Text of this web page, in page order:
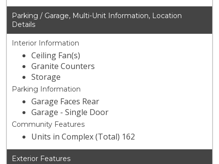
Parking / Garage, Multi-Unit Information, Location
Details
Interior Information
Ceiling Fan(s)
Granite Counters
Storage
Parking Information
Garage Faces Rear
Garage - Single Door
Community Features
Units in Complex (Total) 162
Exterior Features